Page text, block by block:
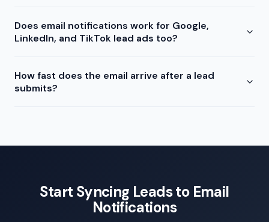
Does email notifications work for Google,
LinkedIn, and TikTok lead ads too?
How fast does the email arrive after a lead
submits?
Start Syncing Leads to Email
Notifications